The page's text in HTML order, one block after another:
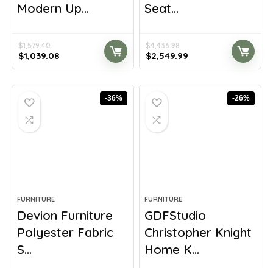
Modern Up...
$1,579.40
Original
price
$1,039.08
price
$1,039.08.
Seat...
$4,436.98
Original
price
$2,549.99
price
$2,549.99.
-36%
FURNITURE
Devion Furniture
Polyester Fabric
S...
-26%
FURNITURE
GDFStudio
Christopher Knight
Home K...